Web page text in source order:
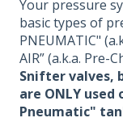
Your pressure
basic types of
PNEUMATIC"
AIR” (a.k.a.
Snifter valves,
are ONLY
Pneumatic"